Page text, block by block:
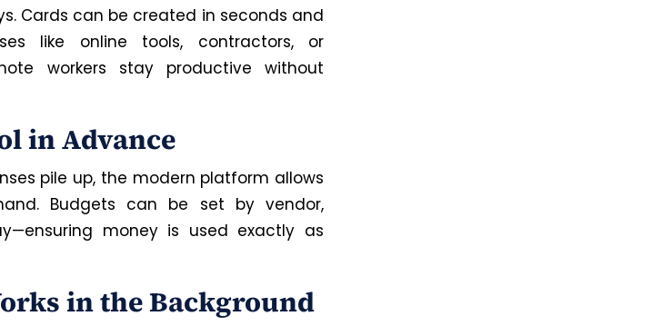
Cards can be created in seconds and
like online tools, contractors, or
workers stay productive without
in Advance
pile up, the modern platform allows
Budgets can be set by vendor,
money is used exactly as
in the Background